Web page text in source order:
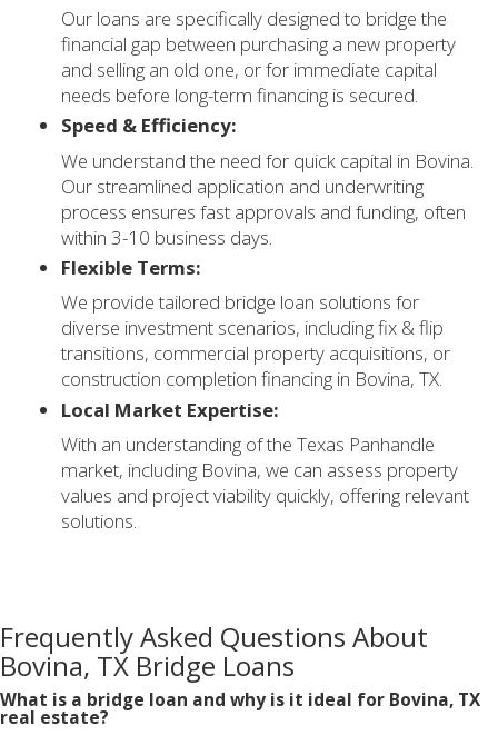
Our loans are specifically designed to bridge the
financial gap between purchasing a new property
and selling an old one, or for immediate capital
needs before long-term financing is secured.
Speed & Efficiency:
We understand the need for quick capital in Bovina.
Our streamlined application and underwriting
process ensures fast approvals and funding, often
within 3-10 business days.
Flexible Terms:
We provide tailored bridge loan solutions for
diverse investment scenarios, including fix & flip
transitions, commercial property acquisitions, or
construction completion financing in Bovina, TX.
Local Market Expertise:
With an understanding of the Texas Panhandle
market, including Bovina, we can assess property
values and project viability quickly, offering relevant
solutions.
Frequently Asked Questions About
Bovina, TX Bridge Loans
What is a bridge loan and why is it ideal for Bovina, TX
real estate?